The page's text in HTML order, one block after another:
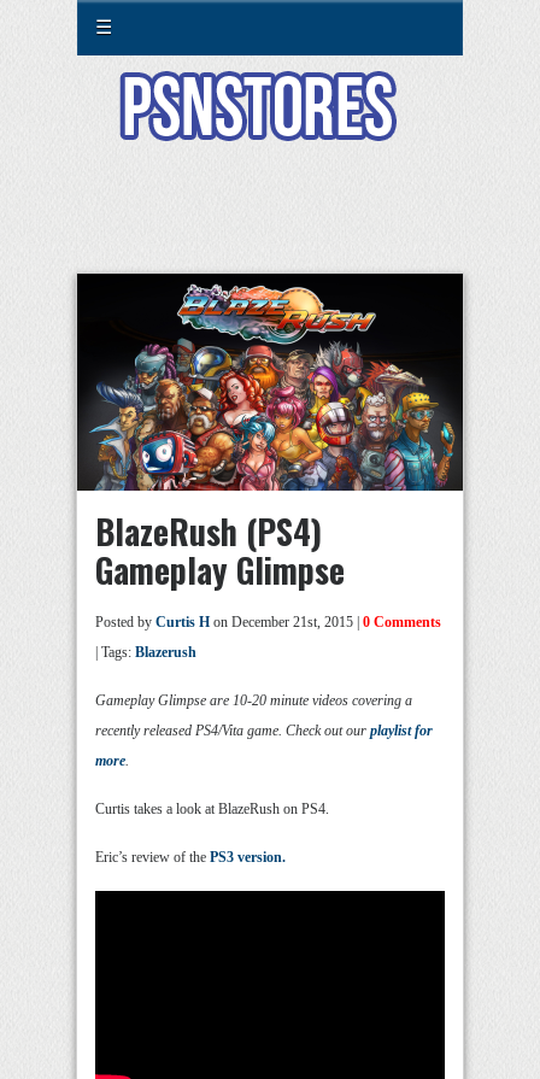
☰
BlazeRush (PS4)
Gameplay Glimpse
Posted by Curtis H on December 21st, 2015 | 0 Comments
| Tags: Blazerush
Gameplay Glimpse are 10-20 minute videos covering a
recently released PS4/Vita game. Check out our playlist for
more.
Curtis takes a look at BlazeRush on PS4.
Eric’s review of the PS3 version.